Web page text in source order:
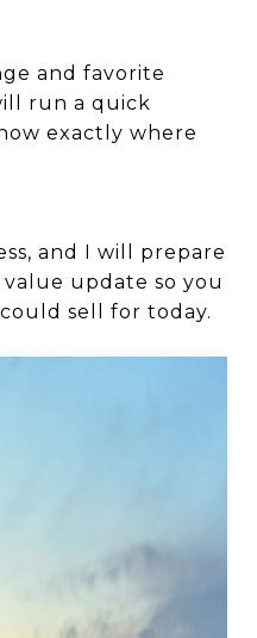
and favorite
run a quick
exactly where
and I will prepare
update so you
sell for today.